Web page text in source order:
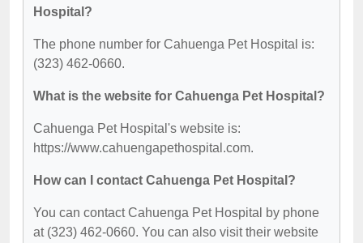
Hospital?
The phone number for Cahuenga Pet Hospital is:
(323) 462-0660.
What is the website for Cahuenga Pet Hospital?
Cahuenga Pet Hospital's website is:
https://www.cahuengapethospital.com.
How can I contact Cahuenga Pet Hospital?
You can contact Cahuenga Pet Hospital by phone
at (323) 462-0660. You can also visit their website